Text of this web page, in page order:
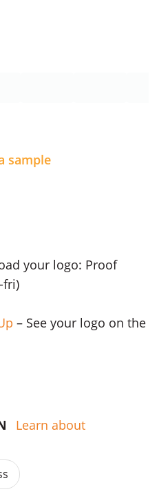
sample
your logo: Proof
fri)
– See your logo on the
Learn about